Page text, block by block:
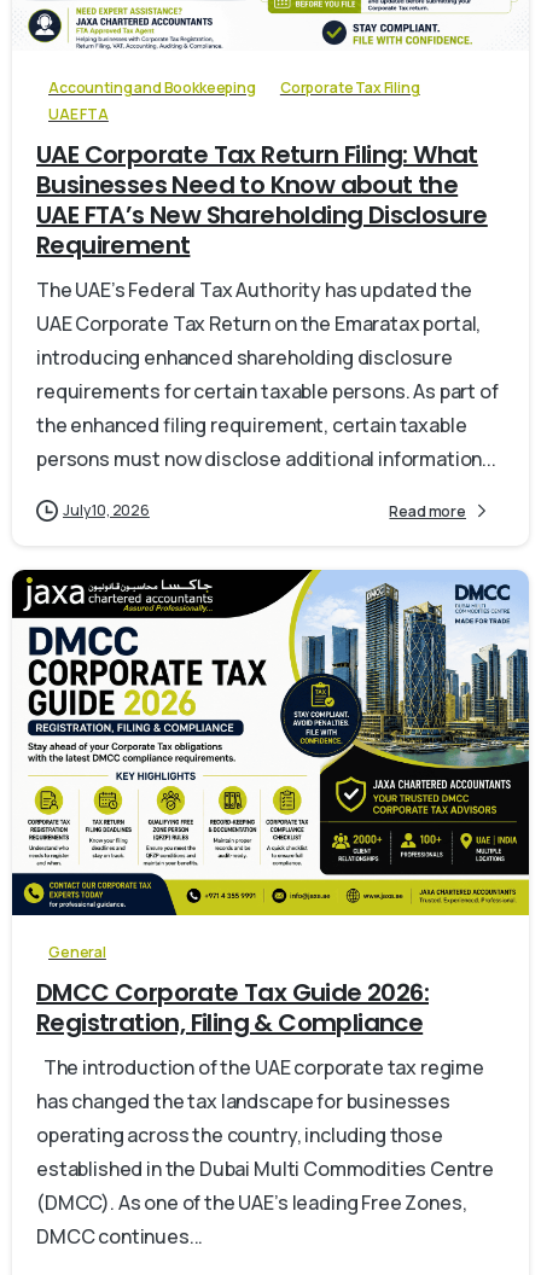
Accounting and Bookkeeping
Corporate Tax Filing
UAE FTA
UAE Corporate Tax Return Filing: What
Businesses Need to Know about the
UAE FTA’s New Shareholding Disclosure
Requirement
The UAE’s Federal Tax Authority has updated the
UAE Corporate Tax Return on the Emaratax portal,
introducing enhanced shareholding disclosure
requirements for certain taxable persons. As part of
the enhanced filing requirement, certain taxable
persons must now disclose additional information...
July 10, 2026 Read more
0
General
DMCC Corporate Tax Guide 2026:
Registration, Filing & Compliance
The introduction of the UAE corporate tax regime
has changed the tax landscape for businesses
operating across the country, including those
established in the Dubai Multi Commodities Centre
(DMCC). As one of the UAE’s leading Free Zones,
DMCC continues...